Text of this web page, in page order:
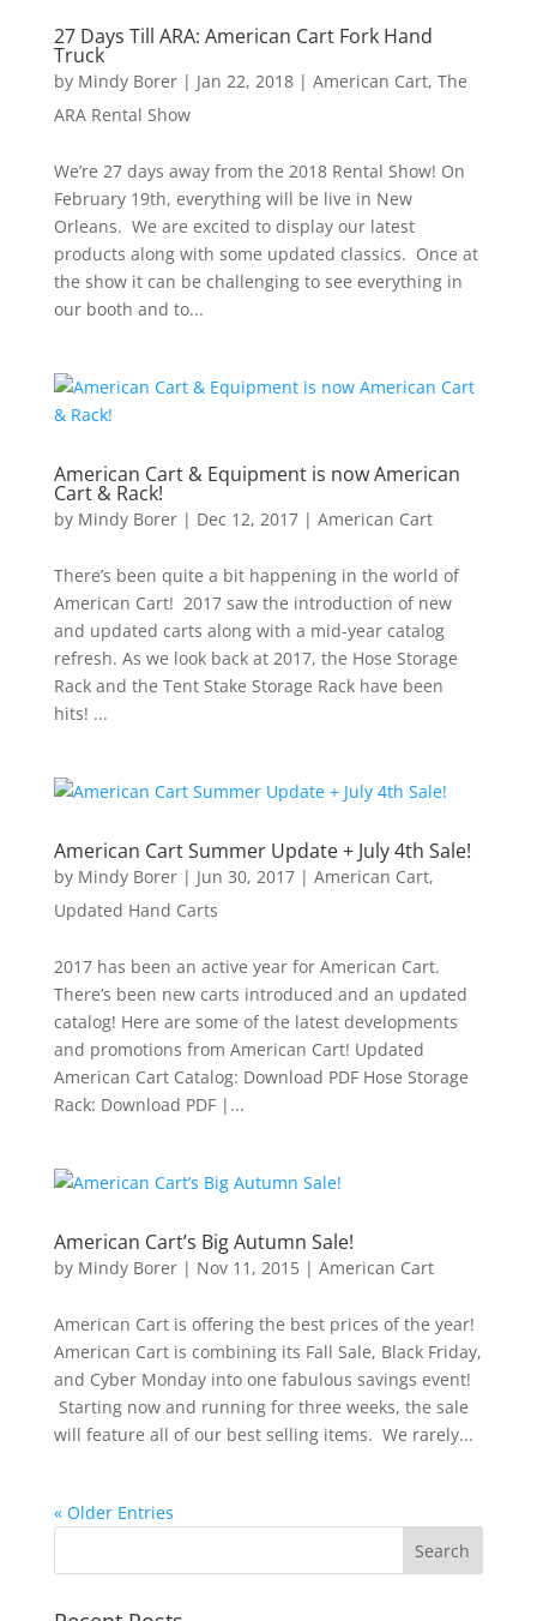
27 Days Till ARA: American Cart Fork Hand
Truck
by Mindy Borer| Jan 22, 2018| American Cart, The
ARA Rental Show
We’re 27 days away from the 2018 Rental Show! On
February 19th, everything will be live in New
Orleans. We are excited to display our latest
products along with some updated classics. Once at
the show it can be challenging to see everything in
our booth and to...
American Cart & Equipment is now American
Cart & Rack!
by Mindy Borer| Dec 12, 2017| American Cart
There’s been quite a bit happening in the world of
American Cart! 2017 saw the introduction of new
and updated carts along with a mid-year catalog
refresh. As we look back at 2017, the Hose Storage
Rack and the Tent Stake Storage Rack have been
hits! ...
American Cart Summer Update + July 4th Sale!
by Mindy Borer| Jun 30, 2017| American Cart,
Updated Hand Carts
2017 has been an active year for American Cart.
There’s been new carts introduced and an updated
catalog! Here are some of the latest developments
and promotions from American Cart! Updated
American Cart Catalog: Download PDF Hose Storage
Rack: Download PDF |...
American Cart’s Big Autumn Sale!
by Mindy Borer| Nov 11, 2015| American Cart
American Cart is offering the best prices of the year!
American Cart is combining its Fall Sale, Black Friday,
and Cyber Monday into one fabulous savings event!
Starting now and running for three weeks, the sale
will feature all of our best selling items. We rarely...
« Older Entries